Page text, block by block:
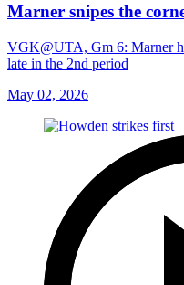
Marner snipes the
VGK@UTA, Gm 6: Marner
late in the 2nd period
May 02, 2026